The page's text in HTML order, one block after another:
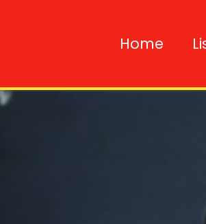
Home